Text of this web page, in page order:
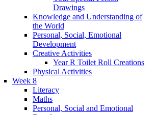
Drawings
Knowledge and Understanding of
the World
Personal, Social, Emotional
Development
Creative Activities
Year R Toilet Roll Creations
Physical Activities
Week 8
Literacy
Maths
Personal, Social and Emotional